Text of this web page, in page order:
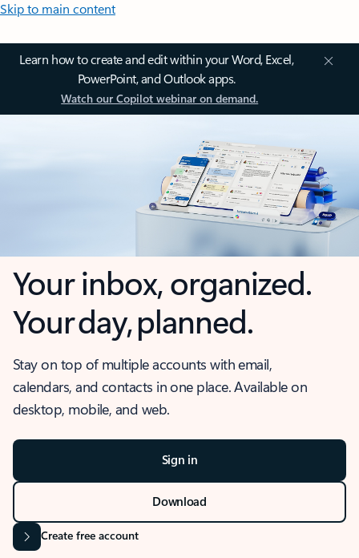
Skip to main content
Learn how to create and edit within your Word, Excel,
PowerPoint, and Outlook apps.
Watch our Copilot webinar on demand.
Your inbox, organized.
Your day, planned.
Stay on top of multiple accounts with email,
calendars, and contacts in one place. Available on
desktop, mobile, and web.
Sign in
Download
Create free account